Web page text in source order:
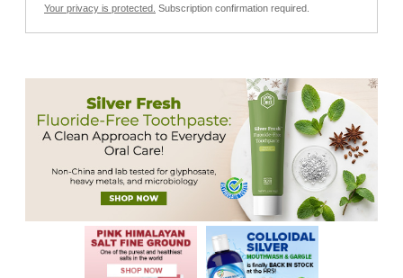
Your privacy is protected. Subscription confirmation required.